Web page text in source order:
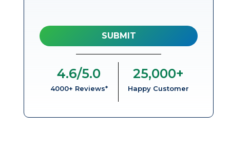
4000+ Reviews*
4.6/5.0
Happy Customer
25,000+